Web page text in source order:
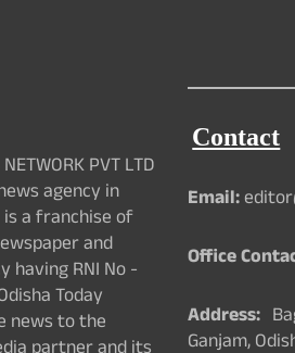
PVT LTD
agency in
is a franchise of
and
having RNI No -
Today
news to the
Contact
Email:
Office
Address:
Ganjam,